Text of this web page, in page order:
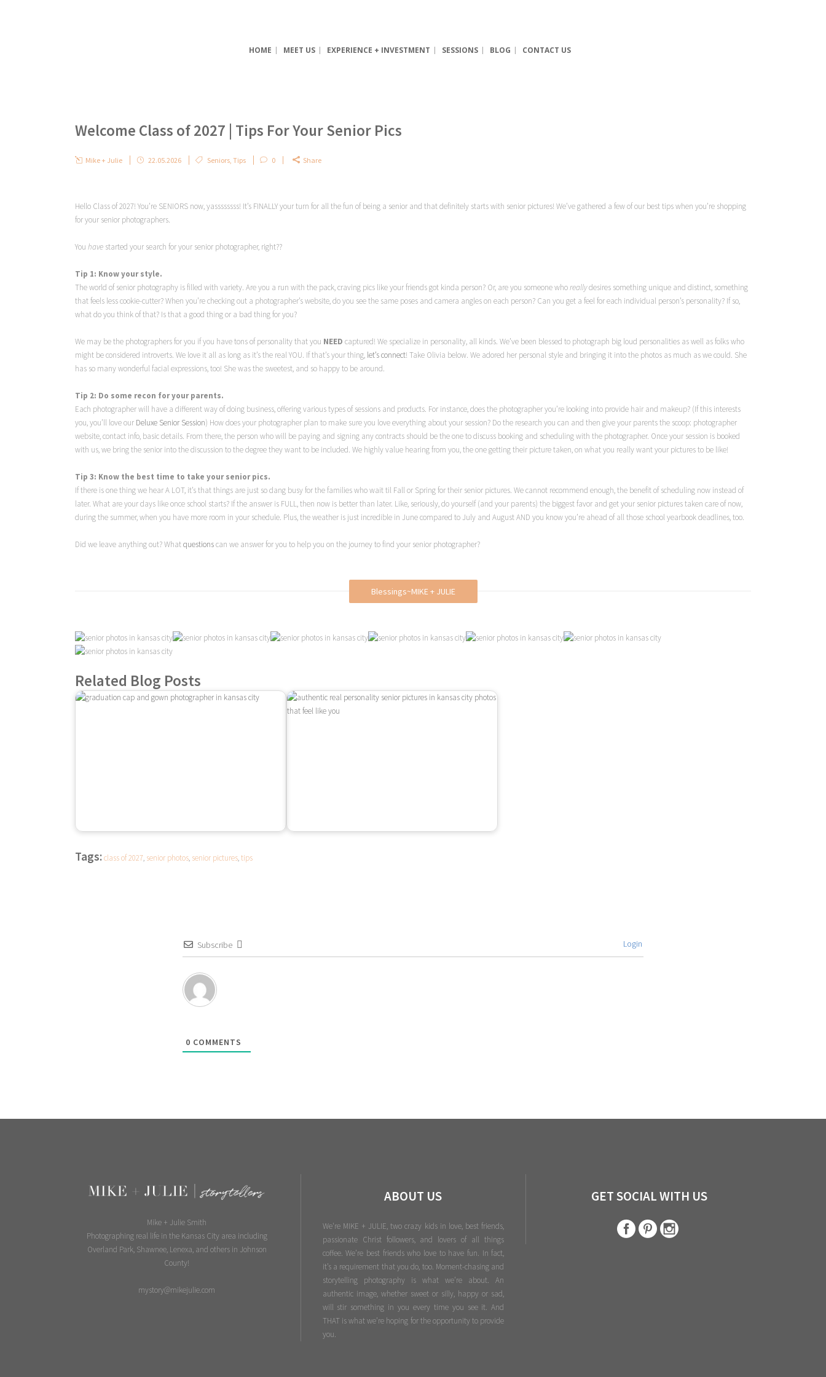
HOME MEET US EXPERIENCE + INVESTMENT SESSIONS BLOG CONTACT US
Welcome Class of 2027 | Tips For Your Senior Pics
Mike + Julie 22.05.2026 Seniors, Tips 0 Share
Hello Class of 2027! You’re SENIORS now, yassssssss! It’s FINALLY your turn for all the fun of being a senior and that definitely starts with senior pictures! We’ve gathered a few of our best tips when you’re shopping
for your senior photographers.
You have started your search for your senior photographer, right??
Tip 1: Know your style.
The world of senior photography is filled with variety. Are you a run with the pack, craving pics like your friends got kinda person? Or, are you someone whoreallydesires something unique and distinct, something
that feels less cookie-cutter? When you’re checking out a photographer’s website, do you see the same poses and camera angles on each person? Can you get a feel for each individual person’s personality? If so,
what do you think of that? Is that a good thing or a bad thing for you?
We may be the photographers for you if you have tons of personality that you NEED captured! We specialize in personality, all kinds. We’ve been blessed to photograph big loud personalities as well as folks who
might be considered introverts. We love it all as long as it’s the real YOU. If that’s your thing, let’s connect! Take Olivia below. We adored her personal style and bringing it into the photos as much as we could. She
has so many wonderful facial expressions, too! She was the sweetest, and so happy to be around.
Tip 2: Do some recon for your parents.
Each photographer will have a different way of doing business, offering various types of sessions and products. For instance, does the photographer you’re looking into provide hair and makeup? (If this interests
you, you’ll love our Deluxe Senior Session) How does your photographer plan to make sure you love everything about your session? Do the research you can and then give your parents the scoop: photographer
website, contact info, basic details. From there, the person who will be paying and signing any contracts should be the one to discuss booking and scheduling with the photographer. Once your session is booked
with us, we bring the senior into the discussion to the degree they want to be included. We highly value hearing from you, the one getting their picture taken, on what you really want your pictures to be like!
Tip 3: Know the best time to take your senior pics.
If there is one thing we hear A LOT, it’s that things are just so dang busy for the families who wait til Fall or Spring for their senior pictures. We cannot recommend enough, the benefit of scheduling now instead of
later. What are your days like once school starts? If the answer is FULL, then now is better than later. Like, seriously, do yourself (and your parents) the biggest favor and get your senior pictures taken care of now,
during the summer, when you have more room in your schedule. Plus, the weather is just incredible in June compared to July and August AND you know you’re ahead of all those school yearbook deadlines, too.
Did we leave anything out? Whatquestionscan we answer for you to help you on the journey to find your senior photographer?
Blessings~MIKE + JULIE
Related Blog Posts
Tags:class of 2027, senior photos, senior pictures,tips
Subscribe Login
0 COMMENTS
Mike + Julie Smith
Photographing real life in the Kansas City area including
Overland Park, Shawnee, Lenexa, and others in Johnson
County!
mystory@mikejulie.com
ABOUT US
We're MIKE + JULIE, two crazy kids in love, best friends,
passionate Christ followers, and lovers of all things
coffee. We’re best friends who love to have fun. In fact,
it’s a requirement that you do, too. Moment-chasing and
storytelling photography is what we’re about. An
authentic image, whether sweet or silly, happy or sad,
will stir something in you every time you see it. And
THAT is what we’re hoping for the opportunity to provide
you.
GET SOCIAL WITH US